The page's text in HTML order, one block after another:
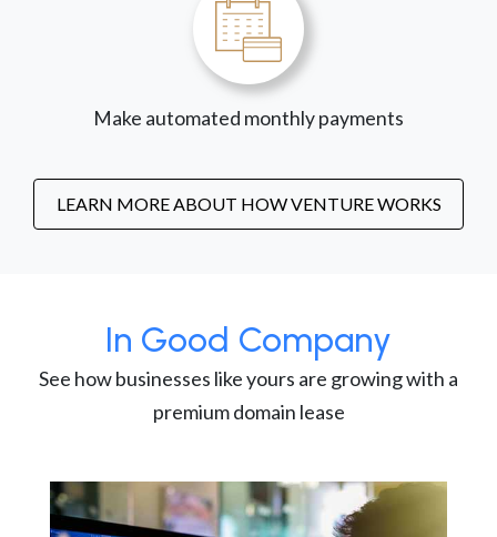
Make automated monthly payments
LEARN MORE ABOUT HOW VENTURE WORKS
In Good Company
See how businesses like yours are growing with a
premium domain lease